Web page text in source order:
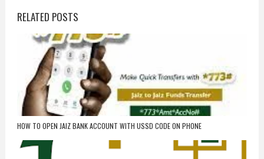
RELATED POSTS
HOW TO OPEN JAIZ BANK ACCOUNT WITH USSD CODE ON PHONE